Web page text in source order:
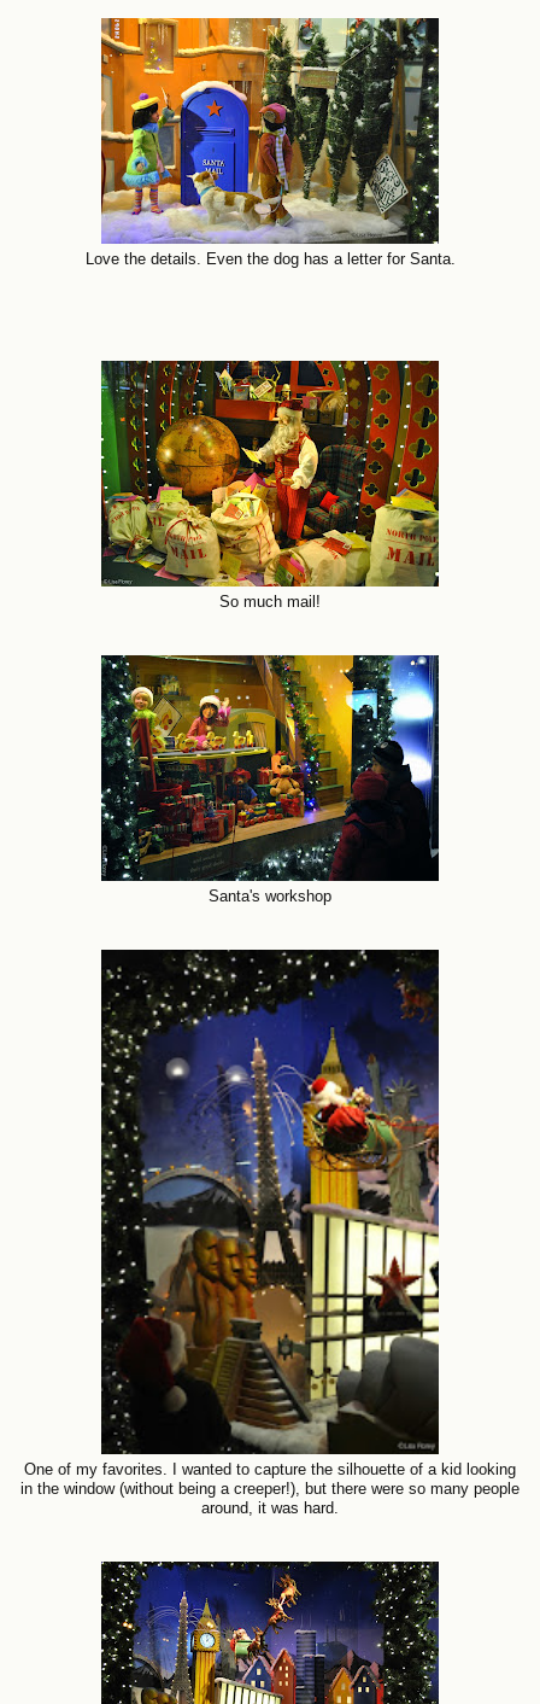
Love the details. Even the dog has a letter for Santa.
So much mail!
Santa's workshop
One of my favorites. I wanted to capture the silhouette of a kid looking
in the window (without being a creeper!), but there were so many people
around, it was hard.